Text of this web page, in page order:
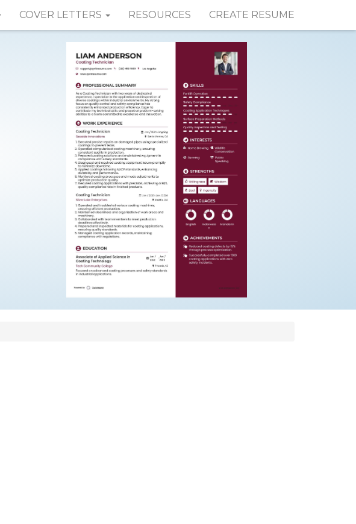
COVER LETTERS RESOURCES CREATE RESUME